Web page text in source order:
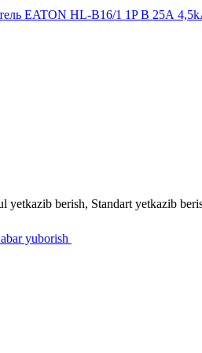
EATON HL-B16/1 1P B 25А
yetkazib berish, Standart yetkazib
yuborish